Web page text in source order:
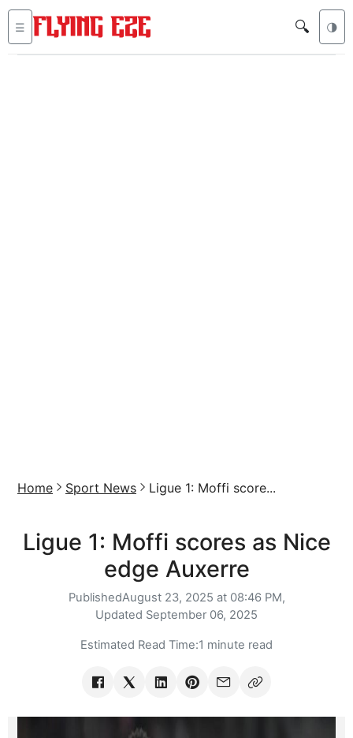
☰ 🔍 🌗
Home Sport News Ligue 1: Moffi score...
Ligue 1: Moffi scores as Nice
edge Auxerre
PublishedAugust 23, 2025 at 08:46 PM,
Updated September 06, 2025
Estimated Read Time:1 minute read